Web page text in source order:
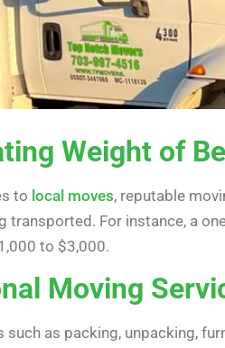
Weight of
to local moves, reputable
transported. For instance, a
to $3,000.
Moving
such as packing, unpacking,